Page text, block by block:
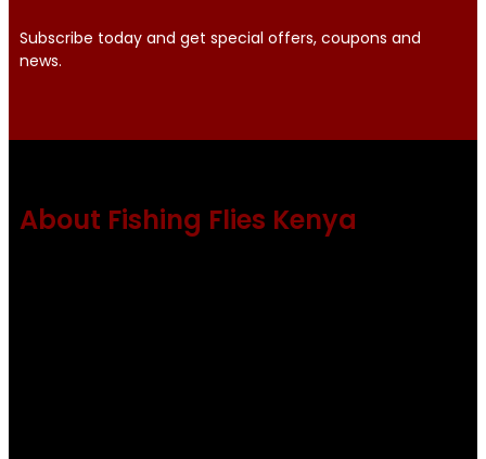
Subscribe today and get special offers, coupons and
news.
About Fishing Flies Kenya